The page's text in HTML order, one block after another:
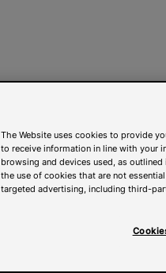
The Website uses cookies to provide
to receive information in line with your
browsing and devices used, as
the use of cookies that are not
targeted advertising, including third-